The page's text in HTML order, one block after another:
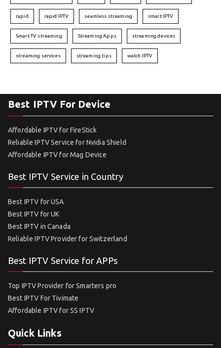
rapid rapid IPTV seamless streaming smart IPTV
Smart TV streaming Streaming Apps streaming devices
streaming services streaming tips watch IPTV
Best IPTV For Device
Affordable IPTV for FireStick
Reliable IPTV Service for Nvidia Shield
Affordable IPTV for Mag Device
Best IPTV Service in Country
Best IPTV for USA
Best IPTV for UK
Best IPTV in Canada
Reliable IPTV Provider for Switzerland
Best IPTV Service for APPs
Top IPTV Provider for Smarters pro
Best IPTV For Tivimate
Affordable IPTV for SS IPTV
Quick Links